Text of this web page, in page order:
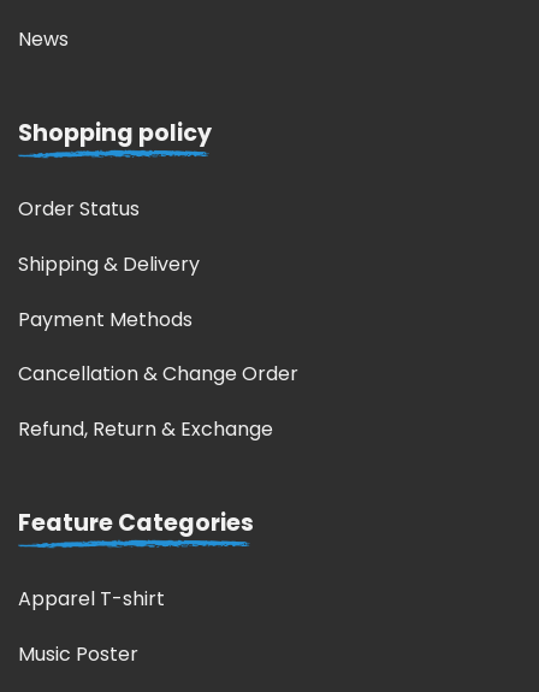
News
Shopping policy
Order Status
Shipping & Delivery
Payment Methods
Cancellation & Change Order
Refund, Return & Exchange
Feature Categories
Apparel T-shirt
Music Poster